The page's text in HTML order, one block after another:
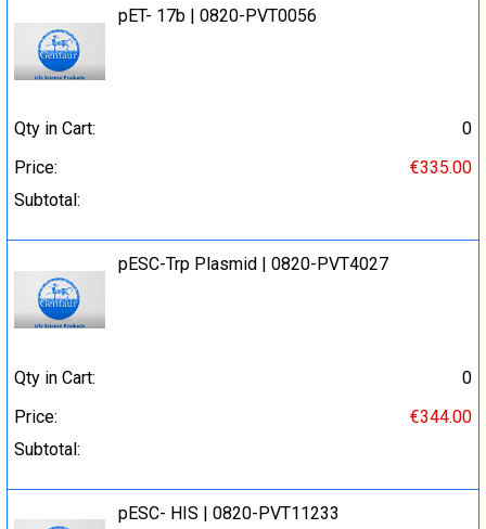
pET- 17b | 0820-PVT0056
Qty in Cart:
0
Price:
€335.00
Subtotal:
pESC-Trp Plasmid | 0820-PVT4027
Qty in Cart:
0
Price:
€344.00
Subtotal:
pESC- HIS | 0820-PVT11233